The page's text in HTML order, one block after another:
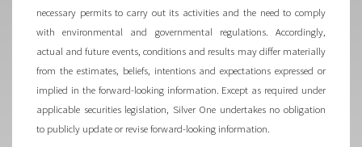
necessary permits to carry out its activities and the need to comply
with environmental and governmental regulations. Accordingly,
actual and future events, conditions and results may differ materially
from the estimates, beliefs, intentions and expectations expressed or
implied in the forward-looking information. Except as required under
applicable securities legislation, Silver One undertakes no obligation
to publicly update or revise forward-looking information.